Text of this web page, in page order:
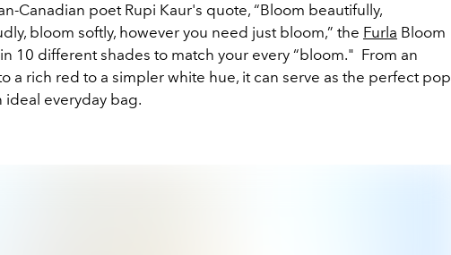
Canadian poet Rupi Kaur's quote, “Bloom beautifully,
bloom softly, however you need just bloom,” the Furla Bloom
10 different shades to match your every “bloom." From an
a rich red to a simpler white hue, it can serve as the perfect pop
ideal everyday bag.